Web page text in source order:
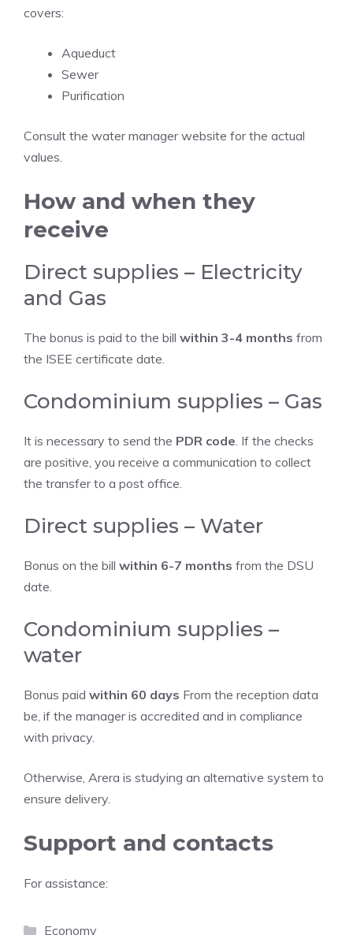
covers:
Aqueduct
Sewer
Purification
Consult the water manager website for the actual
values.
How and when they
receive
Direct supplies – Electricity
and Gas
The bonus is paid to the bill within 3-4 months from
the ISEE certificate date.
Condominium supplies – Gas
It is necessary to send the PDR code. If the checks
are positive, you receive a communication to collect
the transfer to a post office.
Direct supplies – Water
Bonus on the bill within 6-7 months from the DSU
date.
Condominium supplies –
water
Bonus paid within 60 days From the reception data
be, if the manager is accredited and in compliance
with privacy.
Otherwise, Arera is studying an alternative system to
ensure delivery.
Support and contacts
For assistance:
Categories
Economy